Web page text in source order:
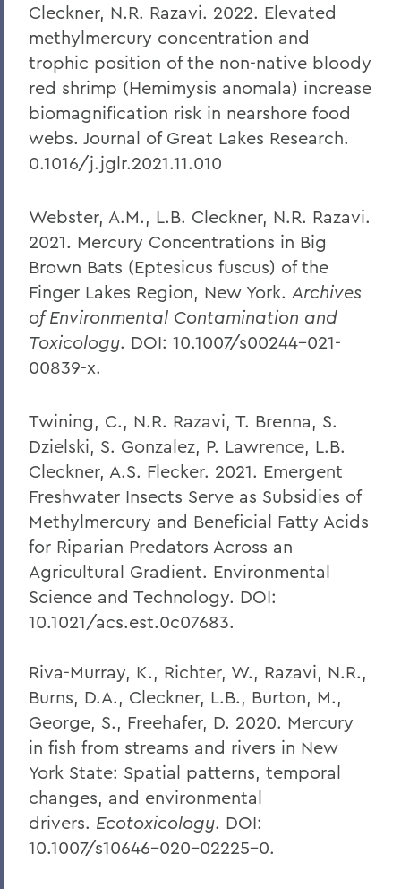
Cleckner, N.R. Razavi. 2022. Elevated
methylmercury concentration and
trophic position of the non-native bloody
red shrimp (Hemimysis anomala) increase
biomagnification risk in nearshore food
webs. Journal of Great Lakes Research.
0.1016/j.jglr.2021.11.010
Webster, A.M., L.B. Cleckner, N.R. Razavi.
2021. Mercury Concentrations in Big
Brown Bats (Eptesicus fuscus) of the
Finger Lakes Region, New York. Archives
of Environmental Contamination and
Toxicology. DOI: 10.1007/s00244-021-
00839-x.
Twining, C., N.R. Razavi, T. Brenna, S.
Dzielski, S. Gonzalez, P. Lawrence, L.B.
Cleckner, A.S. Flecker. 2021. Emergent
Freshwater Insects Serve as Subsidies of
Methylmercury and Beneficial Fatty Acids
for Riparian Predators Across an
Agricultural Gradient. Environmental
Science and Technology. DOI:
10.1021/acs.est.0c07683.
Riva-Murray, K., Richter, W., Razavi, N.R.,
Burns, D.A., Cleckner, L.B., Burton, M.,
George, S., Freehafer, D. 2020. Mercury
in fish from streams and rivers in New
York State: Spatial patterns, temporal
changes, and environmental
drivers. Ecotoxicology. DOI:
10.1007/s10646-020-02225-0.